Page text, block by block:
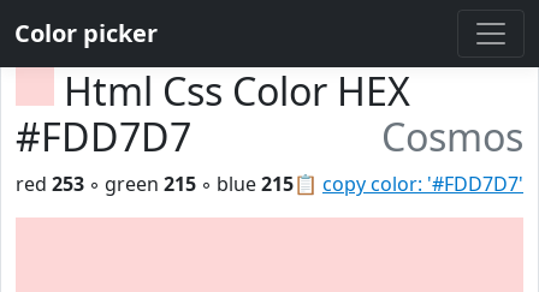
Color picker
Html Css Color HEX
#FDD7D7
Cosmos
📋 copy color: '#FDD7D7'
red 253 ◦ green 215 ◦ blue215